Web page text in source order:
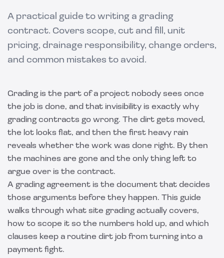
A practical guide to writing a grading
contract. Covers scope, cut and fill, unit
pricing, drainage responsibility, change orders,
and common mistakes to avoid.
Grading is the part of a project nobody sees once
the job is done, and that invisibility is exactly why
grading contracts go wrong. The dirt gets moved,
the lot looks flat, and then the first heavy rain
reveals whether the work was done right. By then
the machines are gone and the only thing left to
argue over is the contract.
A grading agreement is the document that decides
those arguments before they happen. This guide
walks through what site grading actually covers,
how to scope it so the numbers hold up, and which
clauses keep a routine dirt job from turning into a
payment fight.